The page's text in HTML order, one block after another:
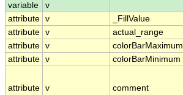
variable
v
attribute v _FillValue
attribute v actual_range
attribute v colorBarMaximum
attribute v colorBarMinimum
attribute v comment